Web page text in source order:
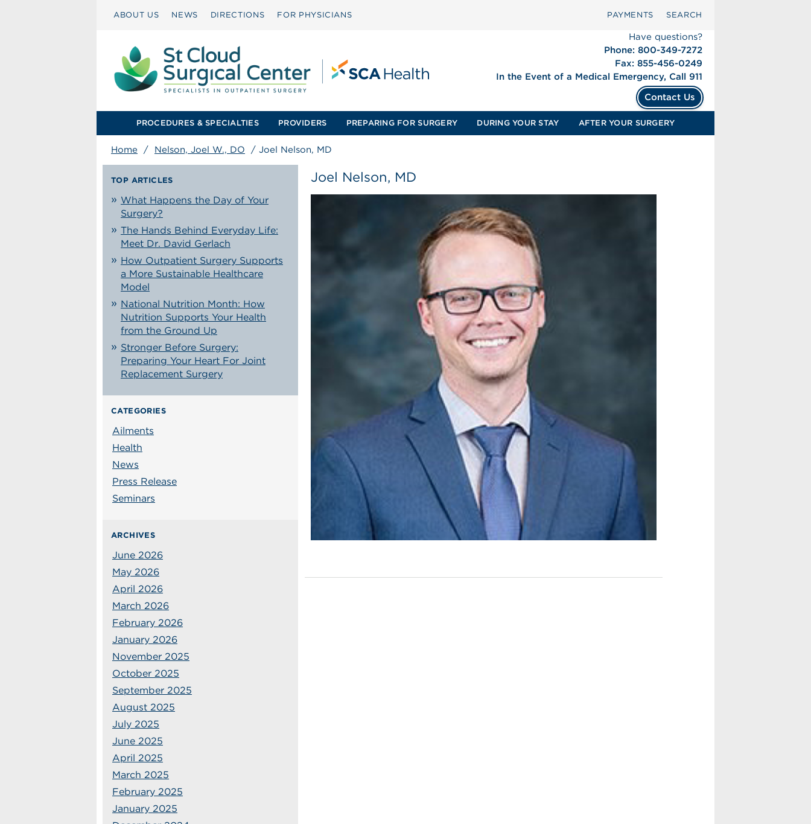
ABOUT US NEWS DIRECTIONS FOR PHYSICIANS PAYMENTS SEARCH
Have questions?
Phone: 800-349-7272
Fax: 855-456-0249
In the Event of a Medical Emergency, Call 911
Contact Us
PROCEDURES & SPECIALTIES PROVIDERS PREPARING FOR SURGERY DURING YOUR STAY AFTER YOUR SURGERY
Home / Nelson, Joel W., DO / Joel Nelson, MD
TOP ARTICLES
What Happens the Day of Your
Surgery?
The Hands Behind Everyday Life:
Meet Dr. David Gerlach
How Outpatient Surgery Supports
a More Sustainable Healthcare
Model
National Nutrition Month: How
Nutrition Supports Your Health
from the Ground Up
Stronger Before Surgery:
Preparing Your Heart For Joint
Replacement Surgery
CATEGORIES
Ailments
Health
News
Press Release
Seminars
ARCHIVES
June 2026
May 2026
April 2026
March 2026
February 2026
January 2026
November 2025
October 2025
September 2025
August 2025
July 2025
June 2025
April 2025
March 2025
February 2025
January 2025
Joel Nelson, MD